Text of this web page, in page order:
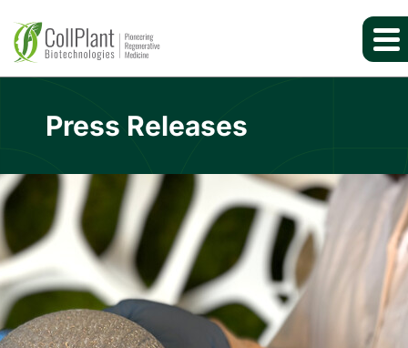
Press Releases